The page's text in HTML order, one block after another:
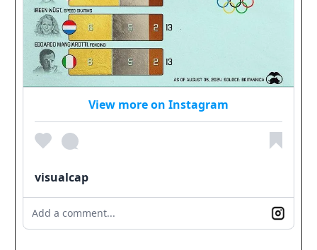
View more on Instagram
visualcap
Add a comment...